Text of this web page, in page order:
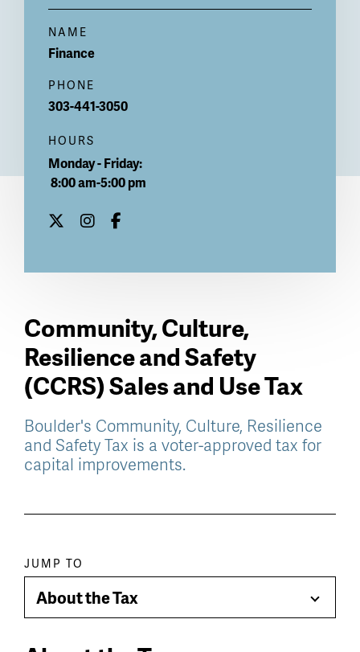
NAME
Finance
PHONE
303-441-3050
HOURS
Monday - Friday:
8:00 am-5:00 pm
Community, Culture,
Resilience and Safety
(CCRS) Sales and Use Tax
Boulder's Community, Culture, Resilience
and Safety Tax is a voter-approved tax for
capital improvements.
Paragraph
jump
menu
JUMP TO
About the Tax
Toggle